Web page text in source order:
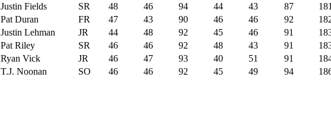
Justin Fields SR 48 46 94 44 43 87
181
Pat Duran FR 47 43 90 46 46 92
Justin Lehman JR 44 48 92 45 46 91
Pat Riley SR 46 46 92 48 43 91
Ryan Vick JR 46 47 93 40 51 91
T.J. Noonan SO 46 46 92 45 49 94